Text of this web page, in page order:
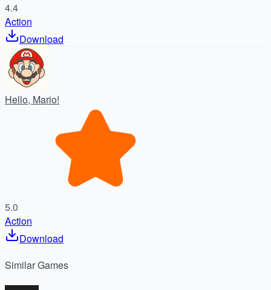
4.4
Action
Download
Hello, Mario!
5.0
Action
Download
SimilarGames